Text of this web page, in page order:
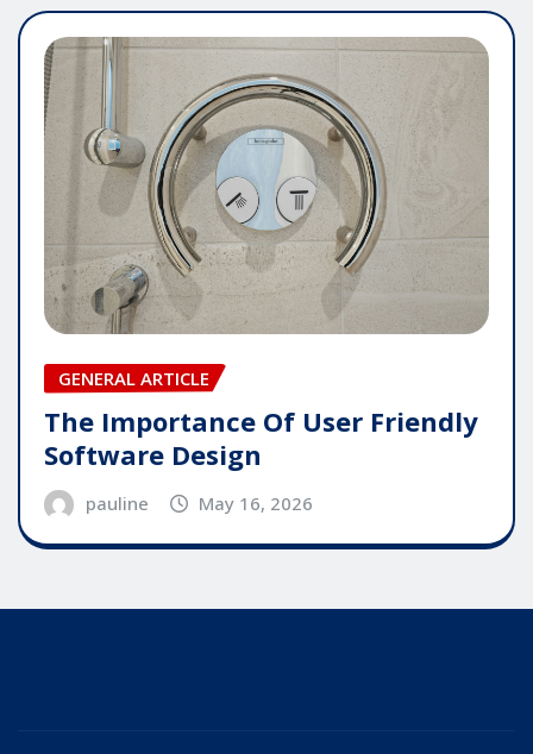
GENERAL ARTICLE
The Importance Of User Friendly
Software Design
pauline May 16, 2026